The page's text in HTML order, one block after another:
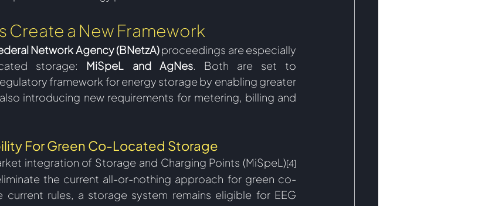
Create a New Framework
Network Agency (BNetzA) proceedings are especially
storage: MiSpeL and AgNes. Both are set to
framework for energy storage by enabling greater
introducing new requirements for metering, billing and
For Green Co-Located Storage
integration of Storage and Charging Points (MiSpeL)[4]
the current all-or-nothing approach for green co-
rules, a storage system remains eligible for EEG